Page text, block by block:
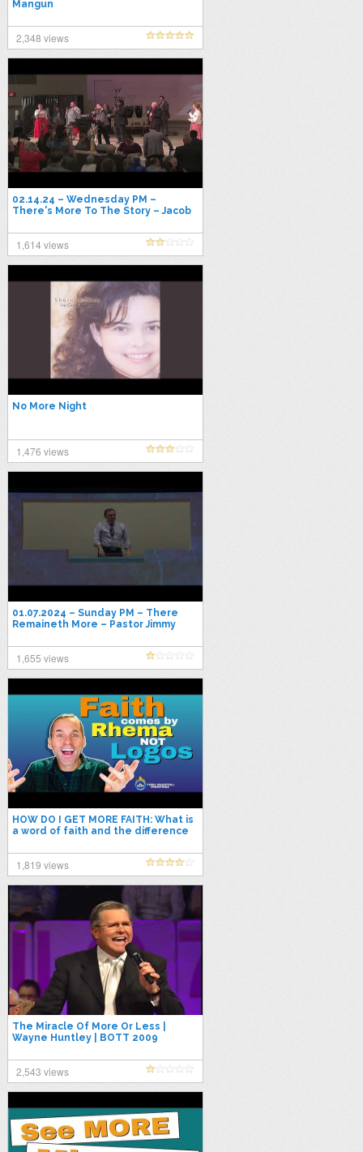
Mangun
2,348 views
02.14.24 – Wednesday PM –
There's More To The Story – Jacob
1,614 views
No More Night
1,476 views
01.07.2024 – Sunday PM – There
Remaineth More – Pastor Jimmy
1,655 views
HOW DO I GET MORE FAITH: What is
a word of faith and the difference
1,819 views
The Miracle Of More Or Less |
Wayne Huntley | BOTT 2009
2,543 views